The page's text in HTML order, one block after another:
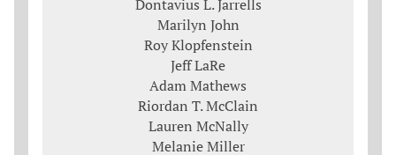
Dontavius L. Jarrells
Marilyn John
Roy Klopfenstein
Jeff LaRe
Adam Mathews
Riordan T. McClain
Lauren McNally
Melanie Miller